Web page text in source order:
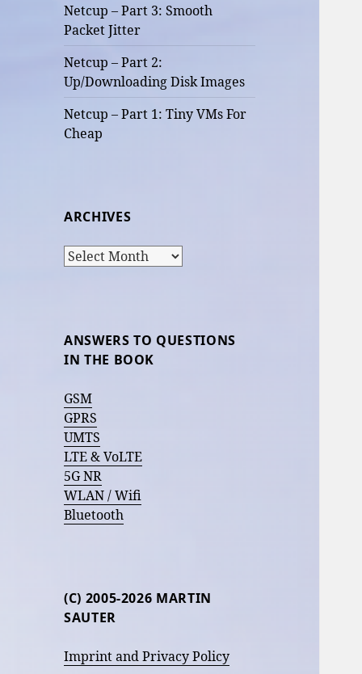
Netcup – Part 3: Smooth
Packet Jitter
Netcup – Part 2:
Up/Downloading Disk Images
Netcup – Part 1: Tiny VMs For
Cheap
ARCHIVES
Archives
ANSWERS TO QUESTIONS
IN THE BOOK
GSM
GPRS
UMTS
LTE & VoLTE
5G NR
WLAN / Wifi
Bluetooth
(C) 2005-2026 MARTIN
SAUTER
Imprint and Privacy Policy